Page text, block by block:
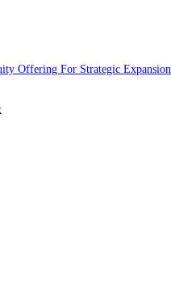
Offering For Strategic Expansion